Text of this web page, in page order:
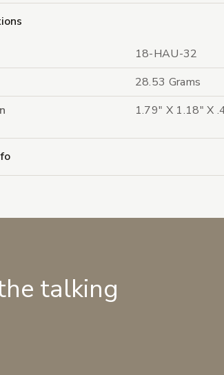
18-HAU-32
28.53 Grams
1.79" X 1.18" X
talking